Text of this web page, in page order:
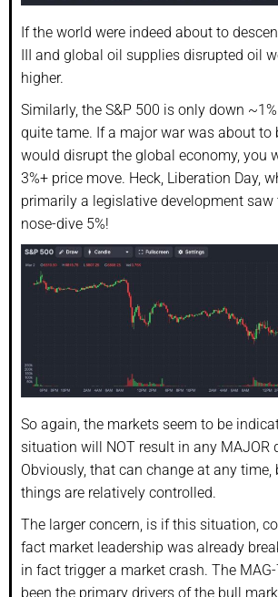
If the world were indeed about to
III and global oil supplies disrupted oil
higher.
Similarly, the S&P 500 is only down
quite tame. If a major war was about to
would disrupt the global economy, you
3%+ price move. Heck, Liberation Day,
primarily a legislative development saw
nose-dive 5%!
So again, the markets seem to be
situation will NOT result in any MAJOR
Obviously, that can change at any time,
things are relatively controlled.
The larger concern, is if this situation,
fact market leadership was already
in fact trigger a market crash. The
been the primary drivers of the bull